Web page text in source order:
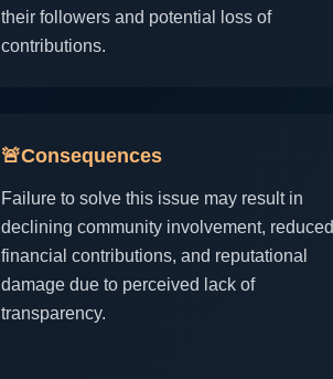
their followers and potential loss of
contributions.
🚨Consequences
Failure to solve this issue may result in
declining community involvement, reduced
financial contributions, and reputational
damage due to perceived lack of
transparency.